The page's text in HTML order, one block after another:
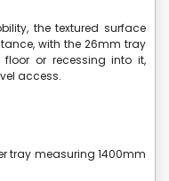
the textured surface
with the 26mm tray
or recessing into it,
access.
tray measuring 1400mm